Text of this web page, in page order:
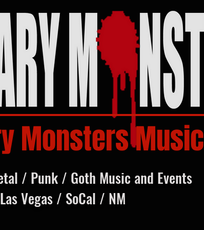
Monsters Music
/ Punk / Goth Music and Events
Vegas / SoCal / NM